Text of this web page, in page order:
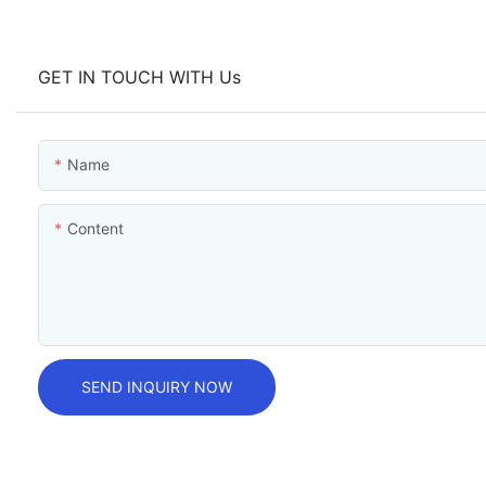
GET IN TOUCH WITH Us
Name
Content
SEND INQUIRY NOW